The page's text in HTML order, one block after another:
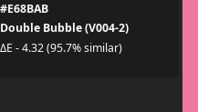
#E68BAB
Double Bubble (V004-2)
ΔE - 4.32 (95.7% similar)